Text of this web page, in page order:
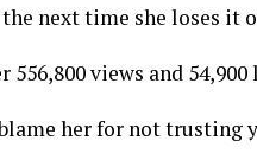
next time she loses it
556,800 views and
her for not trusting